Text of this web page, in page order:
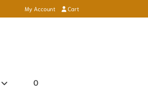
My Account Cart
Open sub menu
0